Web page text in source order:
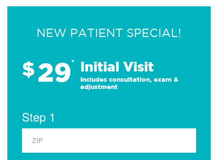
NEW PATIENT SPECIAL!
$29* Initial Visit
Includes consultation, exam &
adjustment
Step 1